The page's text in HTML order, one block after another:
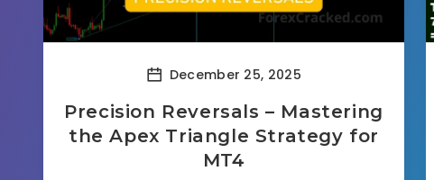
December 25, 2025
Precision Reversals – Mastering
the Apex Triangle Strategy for
MT4